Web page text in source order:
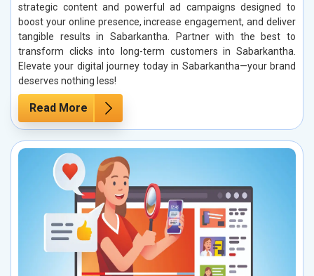
strategic content and powerful ad campaigns designed to
boost your online presence, increase engagement, and deliver
tangible results in Sabarkantha. Partner with the best to
transform clicks into long-term customers in Sabarkantha.
Elevate your digital journey today in Sabarkantha—your brand
deserves nothing less!
Read More